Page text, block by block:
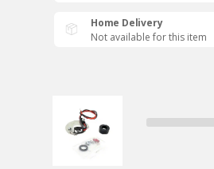
Home Delivery
Not available for this item